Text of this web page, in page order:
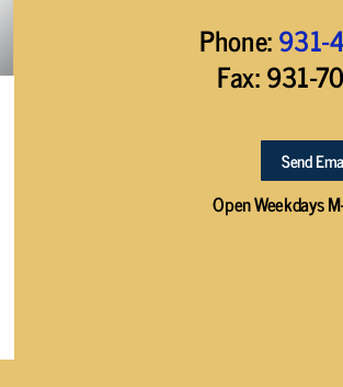
Phone:931-
Fax: 931-
Send
Open Weekdays